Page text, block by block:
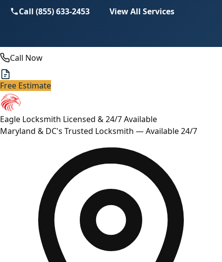
Call (855) 633-2453
View All Services
Call Now
Free Estimate
Eagle Locksmith Licensed & 24/7 Available
Maryland & DC's Trusted Locksmith — Available 24/7